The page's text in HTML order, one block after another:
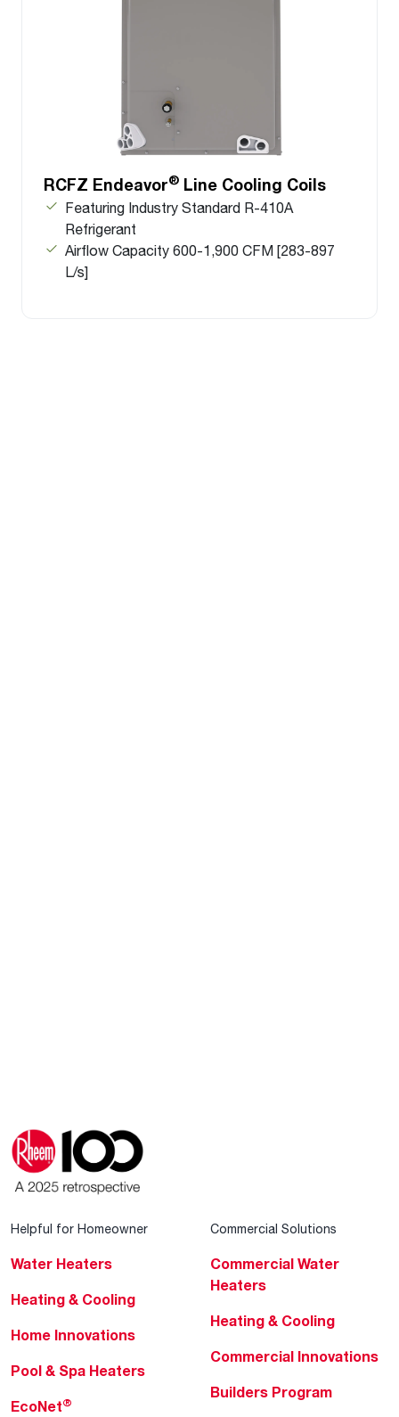
RCFZ Endeavor® Line Cooling Coils
Featuring Industry Standard R-410A
Refrigerant
Airflow Capacity 600-1,900 CFM [283-897
L/s]
Helpful for Homeowner
Water Heaters
Heating & Cooling
Home Innovations
Pool & Spa Heaters
EcoNet®
Commercial Solutions
Commercial Water
Heaters
Heating & Cooling
Commercial Innovations
Builders Program